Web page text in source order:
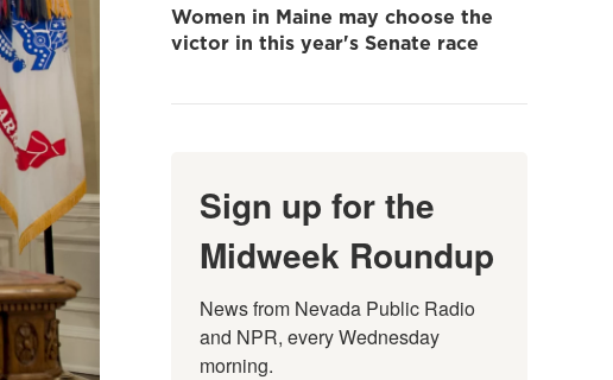
Women in Maine may choose the
victor in this year's Senate race
Sign up for the
Midweek Roundup
News from Nevada Public Radio
and NPR, every Wednesday
morning.